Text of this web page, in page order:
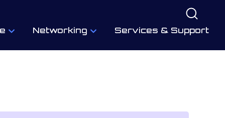
Networking Services & Support